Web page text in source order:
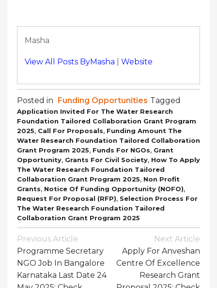
Masha
View All Posts ByMasha Website
Posted in Funding Opportunities Tagged
Application Invited For The Water Research
Foundation Tailored Collaboration Grant Program
2025, Call For Proposals, Funding Amount The
Water Research Foundation Tailored Collaboration
Grant Program 2025, Funds For NGOs, Grant
Opportunity, Grants For Civil Society, How To Apply
The Water Research Foundation Tailored
Collaboration Grant Program 2025, Non Profit
Grants, Notice Of Funding Opportunity (NOFO),
Request For Proposal (RFP), Selection Process For
The Water Research Foundation Tailored
Collaboration Grant Program 2025
Post
Navigation
Previous Article
Programme Secretary
NGO Job In Bangalore
Karnataka Last Date 24
Next Article
Apply For Anveshan
Centre Of Excellence
Research Grant